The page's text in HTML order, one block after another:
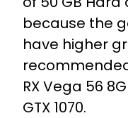
because the
have higher
RX Vega 56
GTX 1070.